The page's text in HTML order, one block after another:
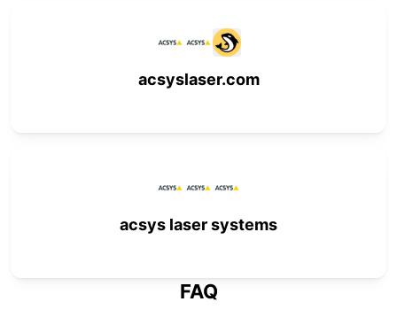
acsyslaser.com
acsys laser systems
FAQ